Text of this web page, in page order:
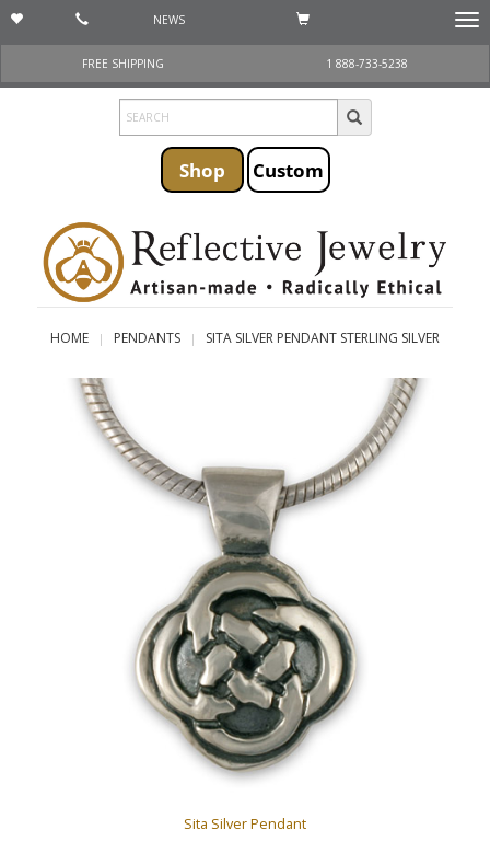
NEWS
FREE SHIPPING
1 888-733-5238
Shop Custom
HOME PENDANTS SITA SILVER PENDANT STERLING SILVER
Sita Silver Pendant